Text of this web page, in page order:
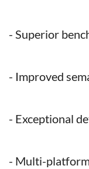
- Superior
- Improved
- Exceptional
- Multi-